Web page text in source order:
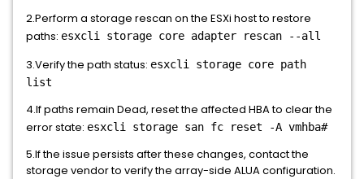
2.Perform a storage rescan on the ESXi host to restore
paths: esxcli storage core adapter rescan --all
3.Verify the path status: esxcli storage core path
list
4.If paths remain Dead, reset the affected HBA to clear the
error state: esxcli storage san fc reset -A vmhba#
5.If the issue persists after these changes, contact the
storage vendor to verify the array-side ALUA configuration.